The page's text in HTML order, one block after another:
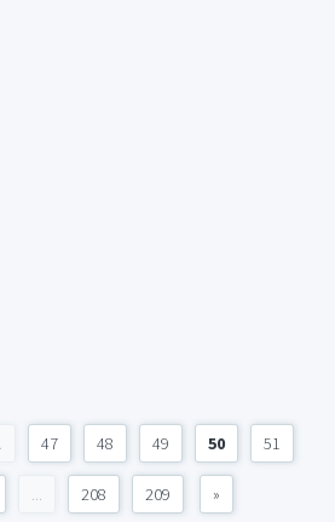
47 48 49 50 51
... 208 209 »